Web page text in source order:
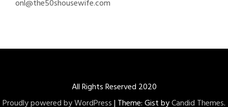
onl@the50shousewife.com
All Rights Reserved 2020
Proudly powered by WordPress| Theme: Gist byCandid Themes.